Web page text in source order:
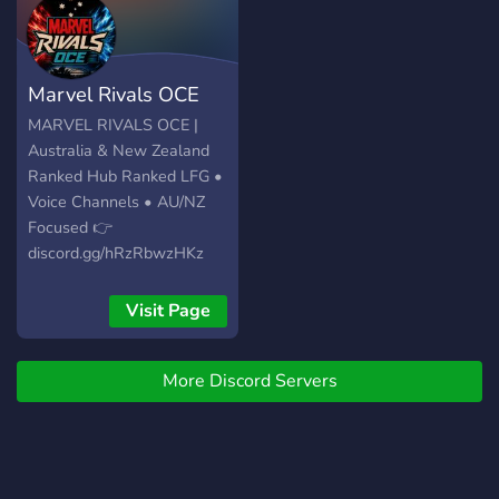
Marvel Rivals OCE
MARVEL RIVALS OCE |
Australia & New Zealand
Ranked Hub Ranked LFG •
Voice Channels • AU/NZ
Focused 👉
discord.gg/hRzRbwzHKz
Visit Page
More Discord Servers